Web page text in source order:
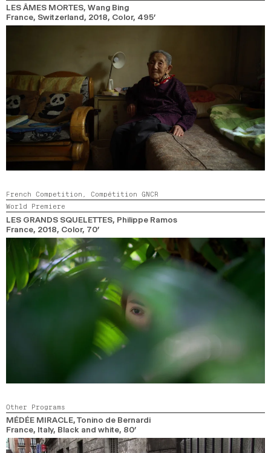
LES ÂMES MORTES, Wang Bing
France, Switzerland, 2018, Color, 495’
French Competition, Compétition GNCR
World Premiere
LES GRANDS SQUELETTES, Philippe Ramos
France, 2018, Color, 70’
Other Programs
MÉDÉE MIRACLE, Tonino de Bernardi
France, Italy, Black and white, 80’